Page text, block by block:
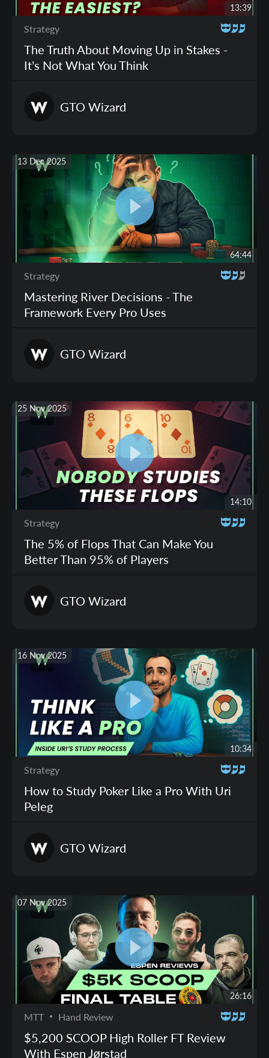
13:39
Strategy
The Truth About Moving Up in Stakes -
It’s Not What You Think
GTO Wizard
13 Dec 2025
64:44
Strategy
Mastering River Decisions - The
Framework Every Pro Uses
GTO Wizard
25 Nov 2025
14:10
Strategy
The 5% of Flops That Can Make You
Better Than 95% of Players
GTO Wizard
16 Nov 2025
10:34
Strategy
How to Study Poker Like a Pro With Uri
Peleg
GTO Wizard
07 Nov 2025
26:16
MTT Hand Review
$5,200 SCOOP High Roller FT Review
With Espen Jørstad